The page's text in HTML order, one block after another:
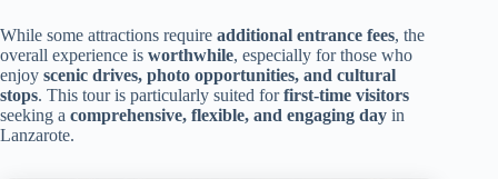
While some attractions require additional entrance fees, the
overall experience is worthwhile, especially for those who
enjoy scenic drives, photo opportunities, and cultural
stops. This tour is particularly suited forfirst-time visitors
seeking a comprehensive, flexible, and engaging day in
Lanzarote.